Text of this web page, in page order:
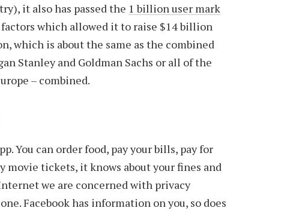
it also has passed the 1 billion user mark
which allowed it to raise $14 billion
which is about the same as the combined
Stanley and Goldman Sachs or all of the
– combined.
You can order food, pay your bills, pay for
movie tickets, it knows about your fines and
we are concerned with privacy
Facebook has information on you, so does